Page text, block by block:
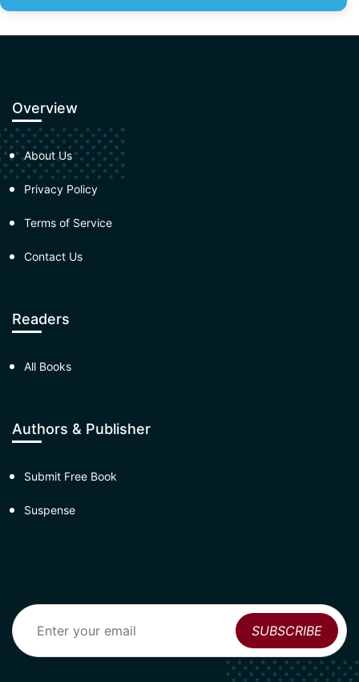
Overview
About Us
Privacy Policy
Terms of Service
Contact Us
Readers
All Books
Authors & Publisher
Submit Free Book
Suspense